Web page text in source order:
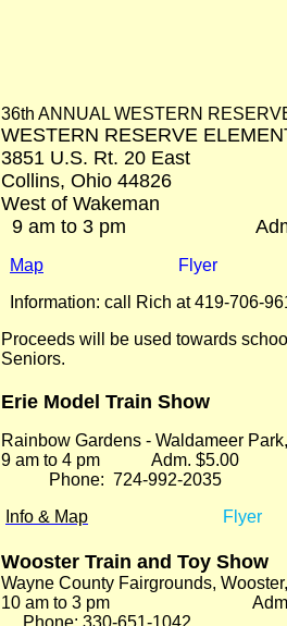
36th ANNUAL WESTERN
WESTERN RESERVE
3851 U.S. Rt. 20 East
Collins, Ohio 44826
West of Wakeman
9 am to 3 pm Adm.
Map
Flyer
Information: call Rich at 419-706-
Proceeds will be used towards
Seniors.
Erie Model Train Show
Rainbow Gardens - Waldameer
9 am to 4 pm Adm. $5.00
Phone: 724-992-2035
Info & Map
Flyer
Wooster Train and Toy Show
Wayne County Fairgrounds,
10 am to 3 pm Adm.
Phone: 330-651-1042